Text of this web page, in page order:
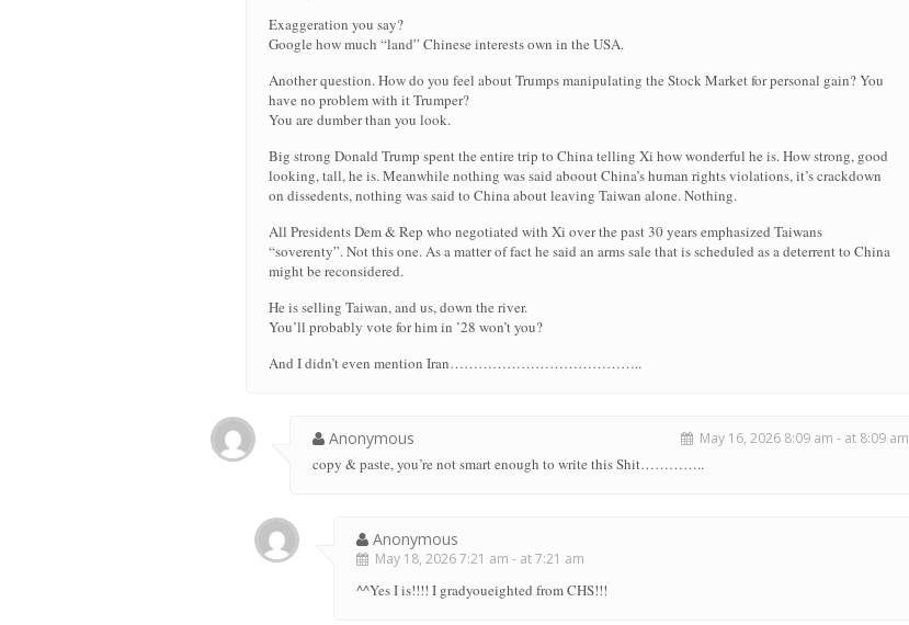
Exaggeration you say?
Google how much “land” Chinese interests own in the USA.
Another question. How do you feel about Trumps manipulating the Stock Market for personal gain? You
have no problem with it Trumper?
You are dumber than you look.
Big strong Donald Trump spent the entire trip to China telling Xi how wonderful he is. How strong, good
looking, tall, he is. Meanwhile nothing was said aboout China’s human rights violations, it’s crackdown
on dissedents, nothing was said to China about leaving Taiwan alone. Nothing.
All Presidents Dem & Rep who negotiated with Xi over the past 30 years emphasized Taiwans
“soverenty”. Not this one. As a matter of fact he said an arms sale that is scheduled as a deterrent to China
might be reconsidered.
He is selling Taiwan, and us, down the river.
You’ll probably vote for him in ’28 won’t you?
And I didn’t even mention Iran…………………………………..
Anonymous May 16, 2026 8:09 am - at 8:09 am
copy & paste, you’re not smart enough to write this Shit…………..
Anonymous
May 18, 2026 7:21 am - at 7:21 am
^^Yes I is!!!! I gradyoueighted from CHS!!!